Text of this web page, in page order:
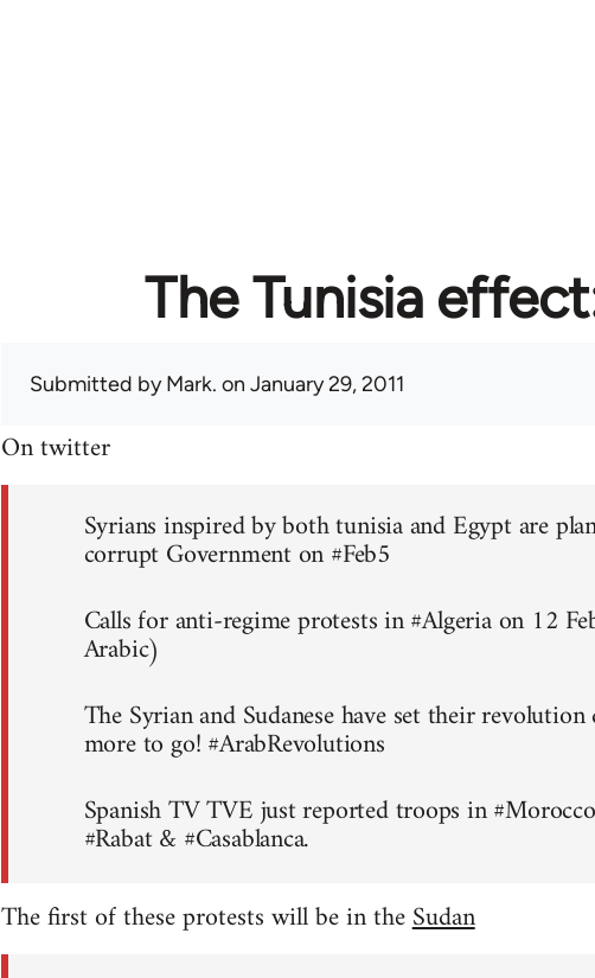
The Tunisia
Submitted byMark. on January 29, 2011
On twitter
Syrians inspired by both tunisia and Egypt are
corrupt Government on #Feb5
Calls for anti-regime protests in #Algeria on 12
Arabic)
The Syrian and Sudanese have set their
more to go! #ArabRevolutions
Spanish TV TVE just reported troops in
#Rabat & #Casablanca.
The first of these protests will be in theSudan